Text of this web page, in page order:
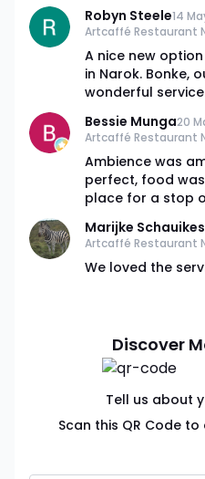
Robyn Steele14
Artcaffé Restaurant
A nice new
in Narok. Bonke,
wonderful
Bessie Munga20
Artcaffé Restaurant
Ambience was
perfect, food was
place for a stop
Marijke Schauikes
Artcaffé Restaurant
We loved the
Discover
Tell us about
Scan this QR Code